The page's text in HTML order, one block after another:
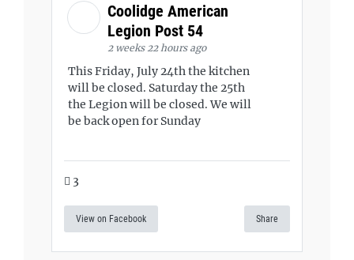
Coolidge American
Legion Post 54
2 weeks 22 hours ago
This Friday, July 24th the kitchen
will be closed. Saturday the 25th
the Legion will be closed. We will
be back open for Sunday
3
View on Facebook Share